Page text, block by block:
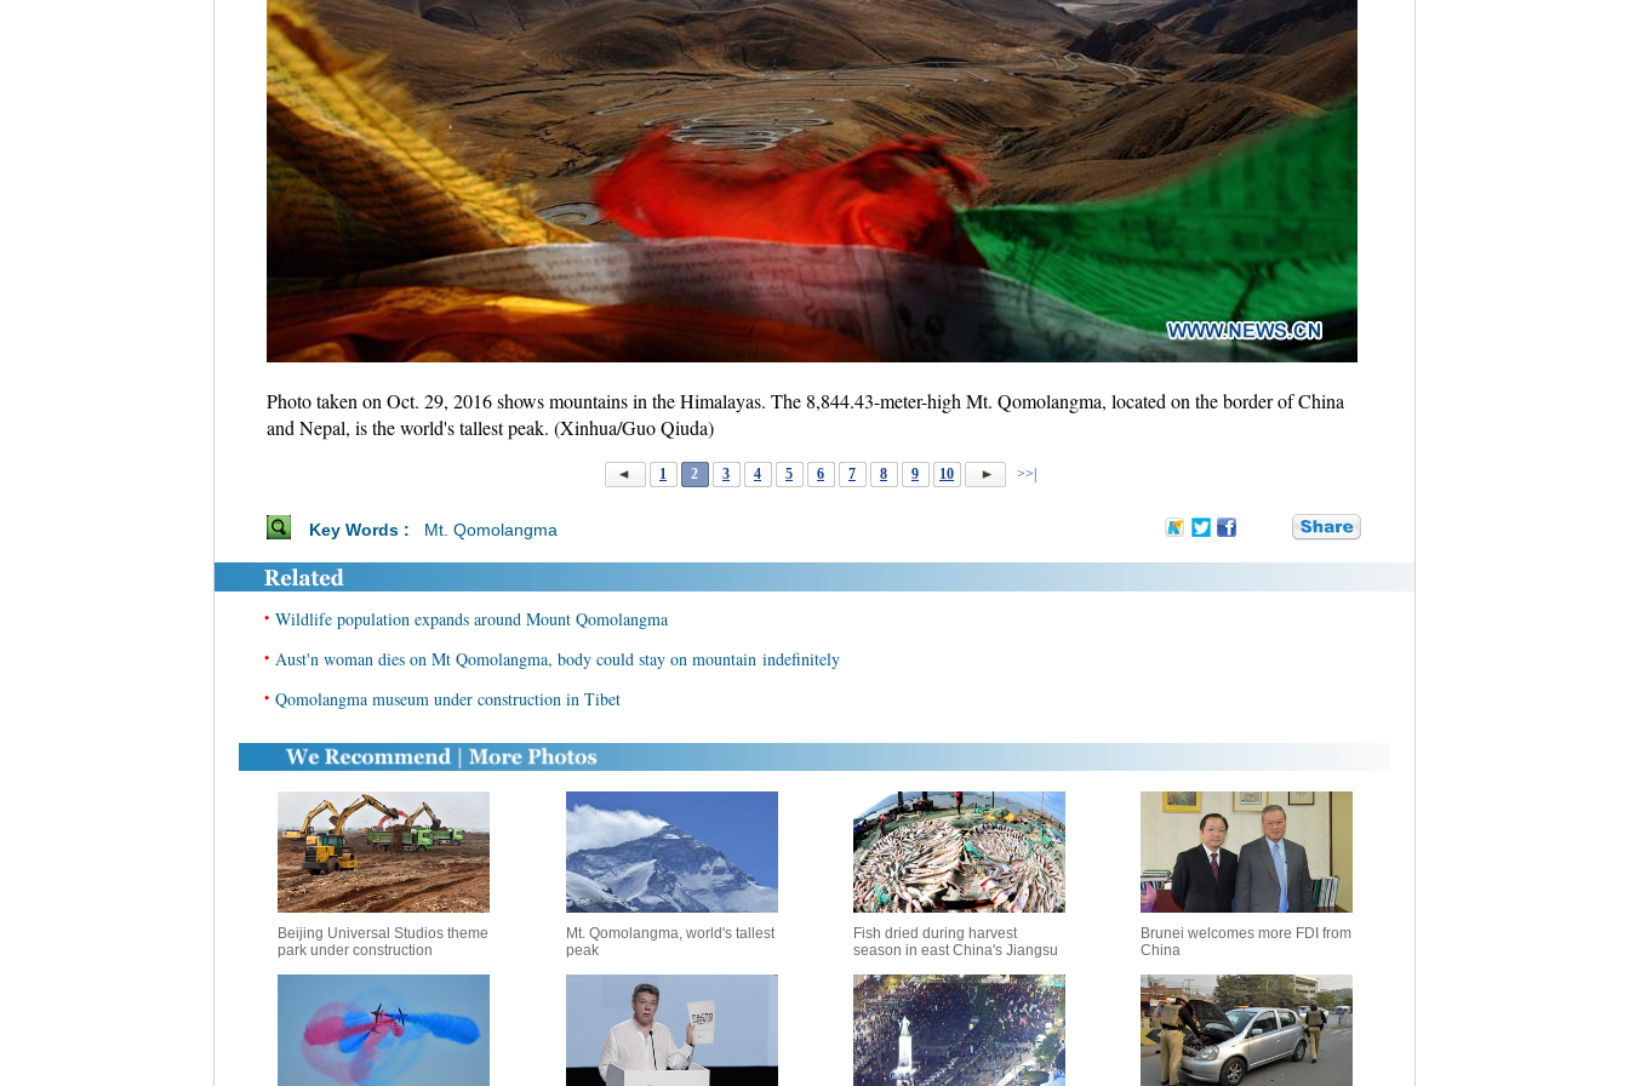
Photo taken on Oct. 29, 2016 shows mountains in the Himalayas. The 8,844.43-meter-high Mt. Qomolangma, located on the border of China
and Nepal, is the world's tallest peak. (Xinhua/Guo Qiuda)
1 2 3 4 5 6 7 8 9 10 >>|
Key Words : Mt. Qomolangma
• Wildlife population expands around Mount Qomolangma
• Aust'n woman dies on Mt Qomolangma, body could stay on mountain indefinitely
• Qomolangma museum under construction in Tibet
Beijing Universal Studios theme
park under construction
Mt. Qomolangma, world's tallest
peak
Fish dried during harvest
season in east China's Jiangsu
Brunei welcomes more FDI from
China